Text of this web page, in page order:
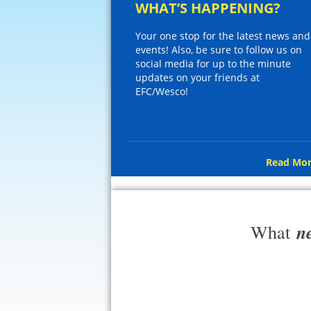
WHAT’S HAPPENING?
Your one stop for the latest news and
events! Also, be sure to follow us on
social media for up to the minute
updates on your friends at
EFC/Wesco!
Read
What